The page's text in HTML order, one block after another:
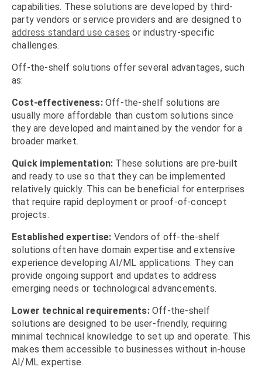
capabilities. These solutions are developed by third-
party vendors or service providers and are designed to
address standard use cases or industry-specific
challenges.
Off-the-shelf solutions offer several advantages, such
as:
Cost-effectiveness:Off-the-shelf solutions are
usually more affordable than custom solutions since
they are developed and maintained by the vendor for a
broader market.
Quick implementation: These solutions are pre-built
and ready to use so that they can be implemented
relatively quickly. This can be beneficial for enterprises
that require rapid deployment or proof-of-concept
projects.
Established expertise: Vendors of off-the-shelf
solutions often have domain expertise and extensive
experience developing AI/ML applications. They can
provide ongoing support and updates to address
emerging needs or technological advancements.
Lower technical requirements:Off-the-shelf
solutions are designed to be user-friendly, requiring
minimal technical knowledge to set up and operate. This
makes them accessible to businesses without in-house
AI/ML expertise.